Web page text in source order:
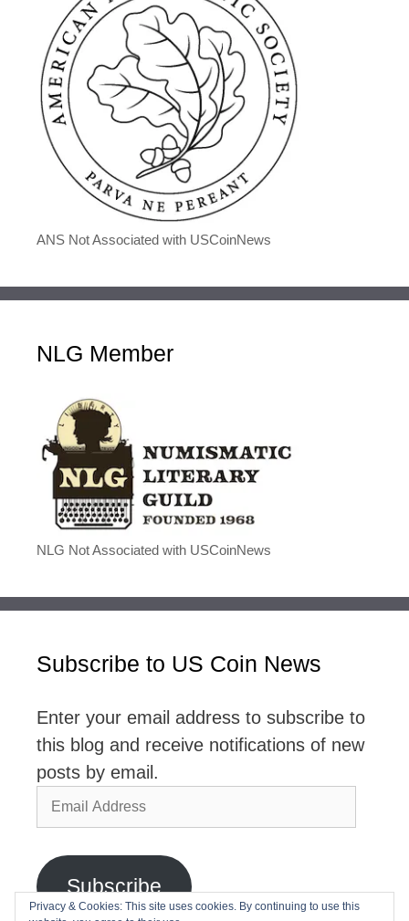
ANS Not Associated with USCoinNews
NLG Member
NLG Not Associated with USCoinNews
Subscribe to US Coin News
Enter your email address to subscribe to
this blog and receive notifications of new
posts by email.
Email
Address
Subscribe
Privacy & Cookies: This site uses cookies. By continuing to use this